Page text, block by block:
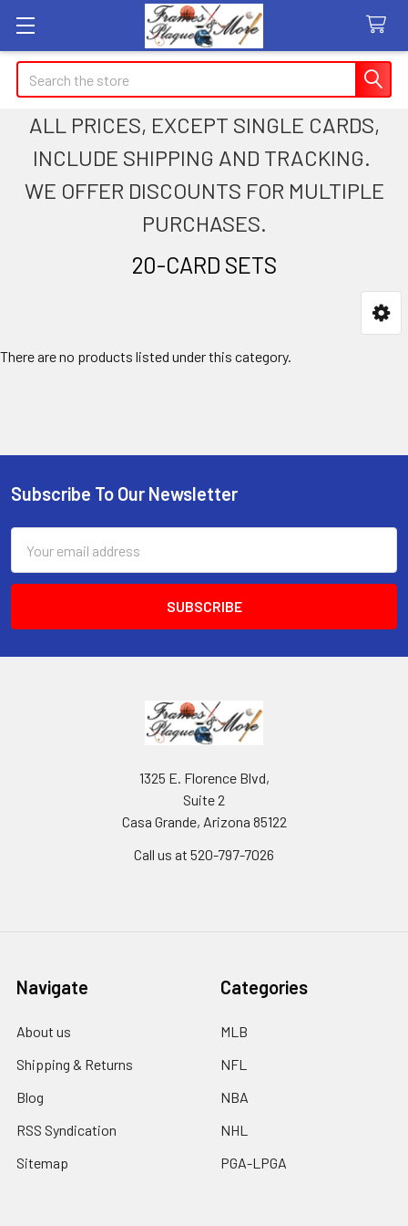
Search
ALL PRICES, EXCEPT SINGLE CARDS,
INCLUDE SHIPPING AND TRACKING.
WE OFFER DISCOUNTS FOR MULTIPLE
PURCHASES.
20-CARD SETS
There are no products listed under this category.
Footer
Subscribe To Our Newsletter
Address
1325 E. Florence Blvd,
Suite 2
Casa Grande, Arizona 85122
Call us at 520-797-7026
Navigate
About us
Shipping & Returns
Blog
RSS Syndication
Sitemap
Categories
MLB
NFL
NBA
NHL
PGA-LPGA